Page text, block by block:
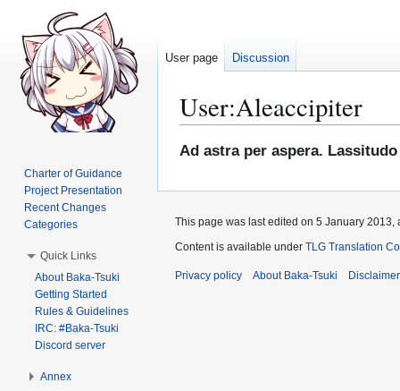
User:Aleaccipiter
Jump
navigation
Jump
search
Ad astra per aspera.
User page Discussion
Charter of Guidance
Project Presentation
Recent Changes
Categories
Quick Links
About Baka-Tsuki
Getting Started
Rules & Guidelines
IRC: #Baka-Tsuki
Discord server
Annex
This page was last edited on 5 January 2013,
Content is available under TLG Translation
Privacy policy About Baka-Tsuki